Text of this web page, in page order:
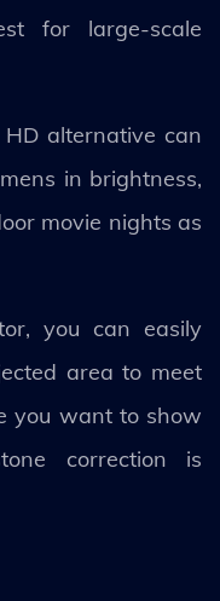
for large-scale
HD alternative can
in brightness,
movie nights as
you can easily
area to meet
you want to show
correction is